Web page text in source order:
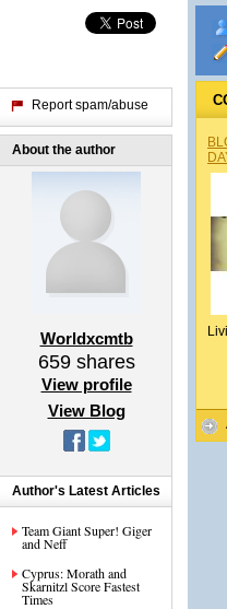
Report spam/abuse
About the author
Worldxcmtb
659shares
View profile
View Blog
Author's Latest Articles
Team Giant Super! Giger
and Neff
Cyprus: Morath and
Skarnitzl Score Fastest
Times